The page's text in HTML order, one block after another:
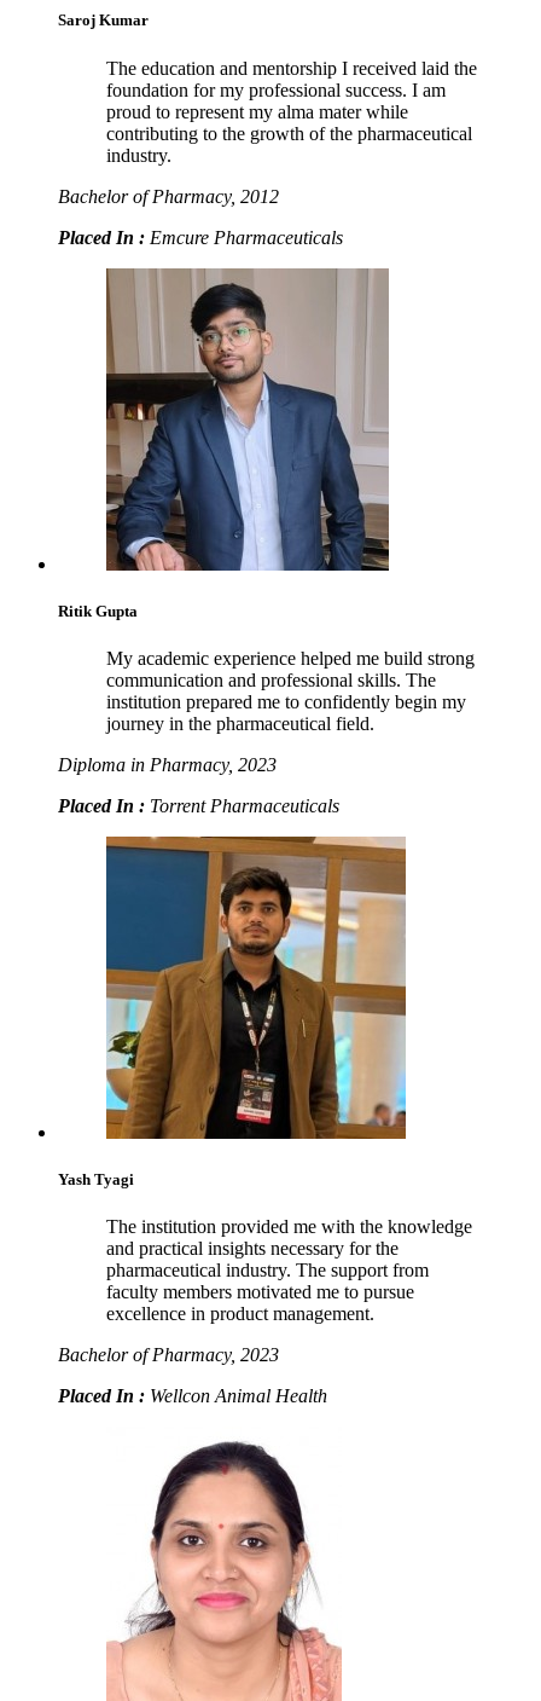
Saroj Kumar
The education and mentorship I received laid the
foundation for my professional success. I am
proud to represent my alma mater while
contributing to the growth of the pharmaceutical
industry.
Bachelor of Pharmacy, 2012
Placed In : Emcure Pharmaceuticals
Ritik Gupta
My academic experience helped me build strong
communication and professional skills. The
institution prepared me to confidently begin my
journey in the pharmaceutical field.
Diploma in Pharmacy, 2023
Placed In : Torrent Pharmaceuticals
Yash Tyagi
The institution provided me with the knowledge
and practical insights necessary for the
pharmaceutical industry. The support from
faculty members motivated me to pursue
excellence in product management.
Bachelor of Pharmacy, 2023
Placed In : Wellcon Animal Health